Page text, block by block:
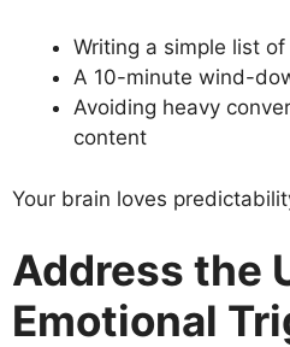
Writing a simple list
A 10-minute wind-
Avoiding heavy
content
Your brain loves
Address the
Emotional